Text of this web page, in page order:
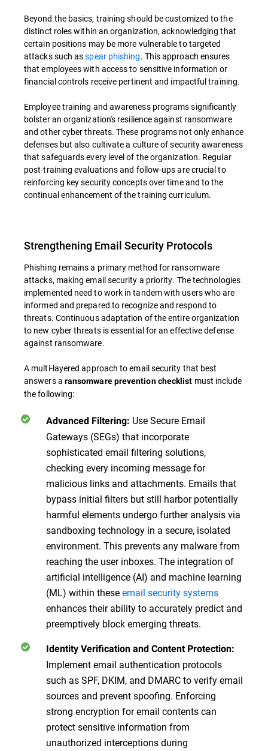
Beyond the basics, training should be customized to the
distinct roles within an organization, acknowledging that
certain positions may be more vulnerable to targeted
attacks such asspear phishing. This approach ensures
that employees with access to sensitive information or
financial controls receive pertinent and impactful training.
Employee training and awareness programs significantly
bolster an organization's resilience against ransomware
and other cyber threats. These programs not only enhance
defenses but also cultivate a culture of security awareness
that safeguards every level of the organization. Regular
post-training evaluations and follow-ups are crucial to
reinforcing key security concepts over time and to the
continual enhancement of the training curriculum.
Strengthening Email Security Protocols
Phishing remains a primary method for ransomware
attacks, making email security a priority. The technologies
implemented need to work in tandem with users who are
informed and prepared to recognize and respond to
threats. Continuous adaptation of the entire organization
to new cyber threats is essential for an effective defense
against ransomware.
A multi-layered approach to email security that best
answers a ransomware prevention checklist must include
the following:
Advanced Filtering: Use Secure Email
Gateways (SEGs) that incorporate
sophisticated email filtering solutions,
checking every incoming message for
malicious links and attachments. Emails that
bypass initial filters but still harbor potentially
harmful elements undergo further analysis via
sandboxing technology in a secure, isolated
environment. This prevents any malware from
reaching the user inboxes. The integration of
artificial intelligence (AI) and machine learning
(ML) within theseemail security systems
enhances their ability to accurately predict and
preemptively block emerging threats.
Identity Verification and Content Protection:
Implement email authentication protocols
such as SPF, DKIM, and DMARC to verify email
sources and prevent spoofing. Enforcing
strong encryption for email contents can
protect sensitive information from
unauthorized interceptions during